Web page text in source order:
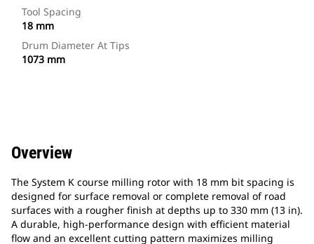
Tool Spacing
18 mm
Drum Diameter At Tips
1073 mm
Overview
The System K course milling rotor with 18 mm bit spacing is
designed for surface removal or complete removal of road
surfaces with a rougher finish at depths up to 330 mm (13 in).
A durable, high-performance design with efficient material
flow and an excellent cutting pattern maximizes milling